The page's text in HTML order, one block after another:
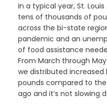
In a typical year, St.
tens of thousands of
across the bi-state
pandemic and an
of food assistance
From March through
we distributed increased
pounds compared to
ago and it’s not slowing